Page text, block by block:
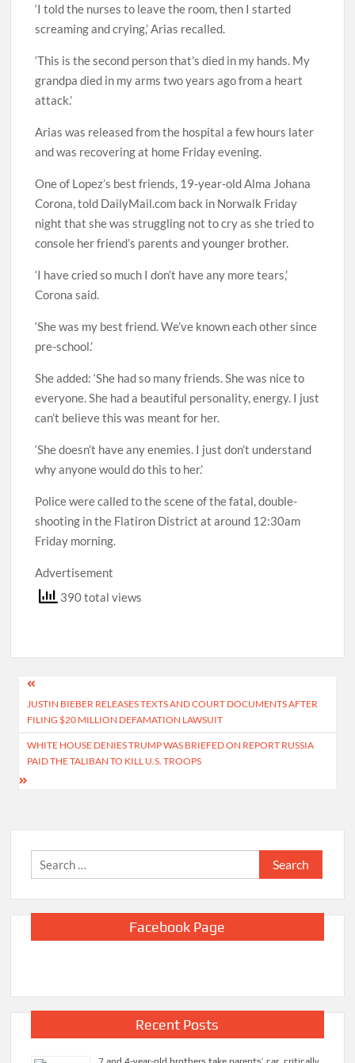
‘I told the nurses to leave the room, then I started
screaming and crying,’ Arias recalled.
‘This is the second person that’s died in my hands. My
grandpa died in my arms two years ago from a heart
attack.’
Arias was released from the hospital a few hours later
and was recovering at home Friday evening.
One of Lopez’s best friends, 19-year-old Alma Johana
Corona, told DailyMail.com back in Norwalk Friday
night that she was struggling not to cry as she tried to
console her friend’s parents and younger brother.
‘I have cried so much I don’t have any more tears,’
Corona said.
‘She was my best friend. We’ve known each other since
pre-school.’
She added: ‘She had so many friends. She was nice to
everyone. She had a beautiful personality, energy. I just
can’t believe this was meant for her.
‘She doesn’t have any enemies. I just don’t understand
why anyone would do this to her.’
Police were called to the scene of the fatal, double-
shooting in the Flatiron District at around 12:30am
Friday morning.
Advertisement
390 total views
Post
navigation
JUSTIN BIEBER RELEASES TEXTS AND COURT DOCUMENTS AFTER
FILING $20 MILLION DEFAMATION LAWSUIT
WHITE HOUSE DENIES TRUMP WAS BRIEFED ON REPORT RUSSIA
PAID THE TALIBAN TO KILL U.S. TROOPS
Search
for:
Facebook Page
Recent Posts